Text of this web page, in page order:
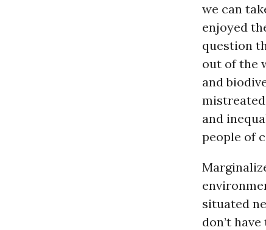
we can
enjoyed
question
out of the
and
and
people of
situated
don’t